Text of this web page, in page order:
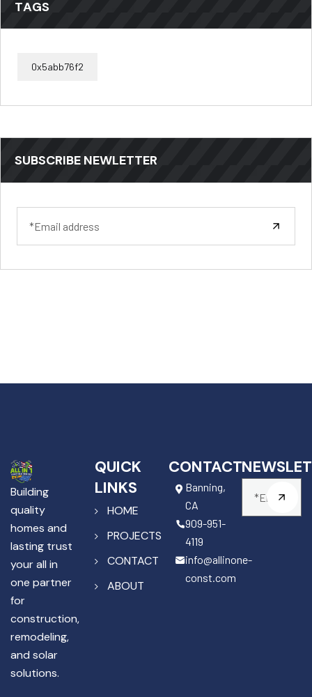
TAGS
0x5abb76f2
SUBSCRIBE NEWLETTER
Building
quality
homes and
lasting trust
your all in
one partner
for
construction,
remodeling,
and solar
solutions.
QUICK
LINKS
HOME
PROJECTS
CONTACT
ABOUT
CONTACT
Banning,
CA
909-951-
4119
info@allinone-
const.com